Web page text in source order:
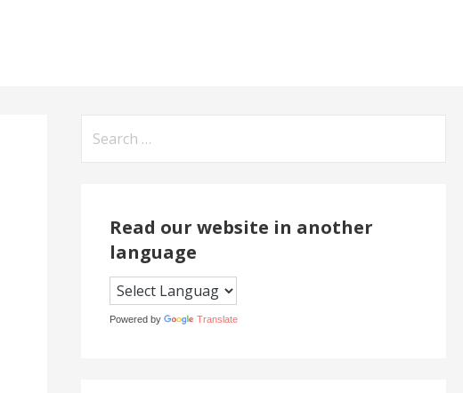
Read our website in another
language
Powered by Translate